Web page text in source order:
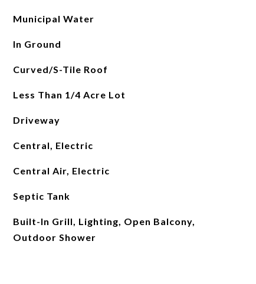
Municipal Water
In Ground
Curved/S-Tile Roof
Less Than 1/4 Acre Lot
Driveway
Central, Electric
Central Air, Electric
Septic Tank
Built-In Grill, Lighting, Open Balcony,
Outdoor Shower